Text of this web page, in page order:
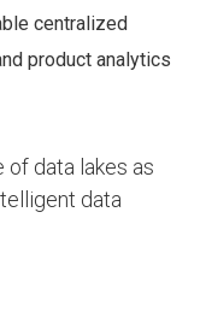
centralized
product analytics
data lakes as
data